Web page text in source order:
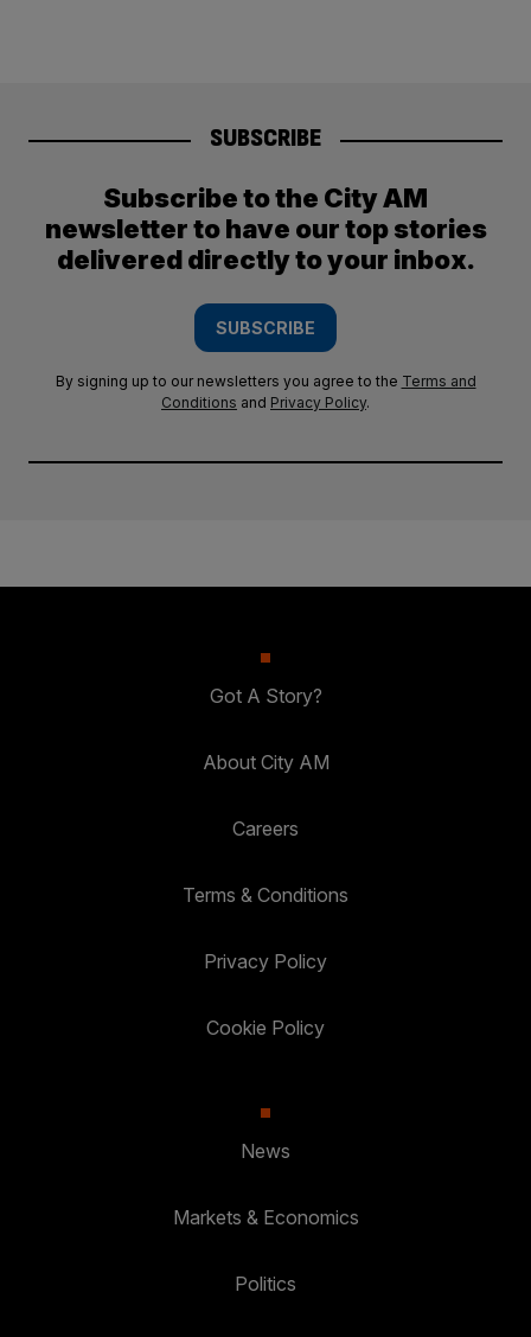
SUBSCRIBE
Subscribe to the City AM
newsletter to have our top stories
delivered directly to your inbox.
SUBSCRIBE
By signing up to our newsletters you agree to the Terms and
Conditions and Privacy Policy.
Got A Story?
About City AM
Careers
Terms & Conditions
Privacy Policy
Cookie Policy
News
Markets & Economics
Politics